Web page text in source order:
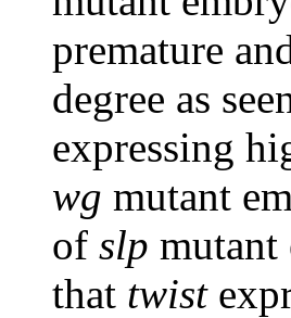
premature
degree as
expressing
wg mutant
of slp mutant
that twist